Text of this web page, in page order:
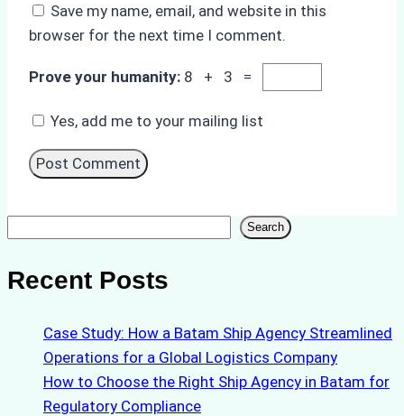
Save my name, email, and website in this
browser for the next time I comment.
Prove your humanity: 8 + 3 =
Yes, add me to your mailing list
Search
Recent Posts
Case Study: How a Batam Ship Agency Streamlined
Operations for a Global Logistics Company
How to Choose the Right Ship Agency in Batam for
Regulatory Compliance